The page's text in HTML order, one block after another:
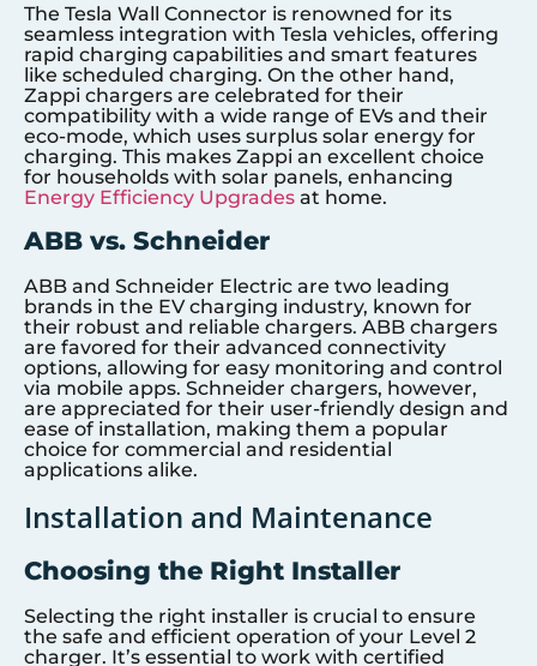
The Tesla Wall Connector is renowned for its
seamless integration with Tesla vehicles, offering
rapid charging capabilities and smart features
like scheduled charging. On the other hand,
Zappi chargers are celebrated for their
compatibility with a wide range of EVs and their
eco-mode, which uses surplus solar energy for
charging. This makes Zappi an excellent choice
for households with solar panels, enhancing
Energy Efficiency Upgrades at home.
ABB vs. Schneider
ABB and Schneider Electric are two leading
brands in the EV charging industry, known for
their robust and reliable chargers. ABB chargers
are favored for their advanced connectivity
options, allowing for easy monitoring and control
via mobile apps. Schneider chargers, however,
are appreciated for their user-friendly design and
ease of installation, making them a popular
choice for commercial and residential
applications alike.
Installation and Maintenance
Choosing the Right Installer
Selecting the right installer is crucial to ensure
the safe and efficient operation of your Level 2
charger. It’s essential to work with certified